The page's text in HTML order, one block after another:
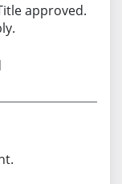
approved.